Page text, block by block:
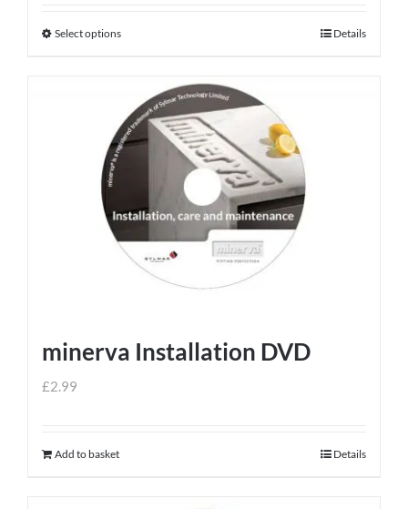
Select optionsThis
multiple
variants.
may
be
chosen
product
Details
minerva Installation DVD
£2.99
Add to basket Details